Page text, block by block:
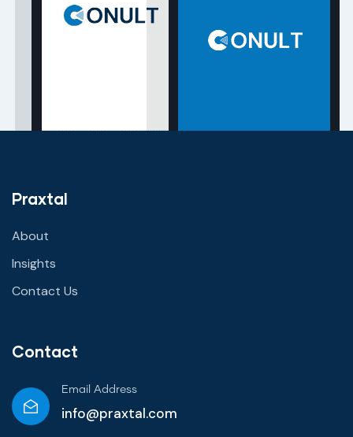
Praxtal
About
Insights
Contact Us
Contact
Email Address
info@praxtal.com